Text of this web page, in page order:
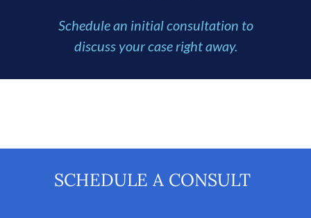
Schedule an initial consultation to
discuss your case right away.
SCHEDULE A CONSULT